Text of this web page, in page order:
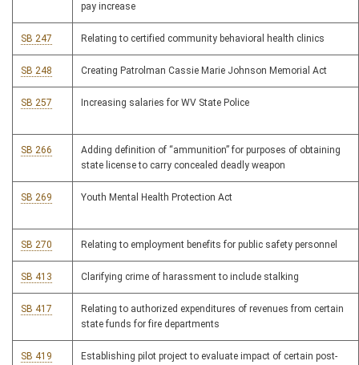
pay increase
SB 247 Relating to certified community behavioral health clinics
SB 248 Creating Patrolman Cassie Marie Johnson Memorial Act
SB 257 Increasing salaries for WV State Police
SB 266
Adding definition of “ammunition” for purposes of obtaining
state license to carry concealed deadly weapon
SB 269 Youth Mental Health Protection Act
SB 270 Relating to employment benefits for public safety personnel
SB 413 Clarifying crime of harassment to include stalking
SB 417
Relating to authorized expenditures of revenues from certain
state funds for fire departments
SB 419
Establishing pilot project to evaluate impact of certain post-